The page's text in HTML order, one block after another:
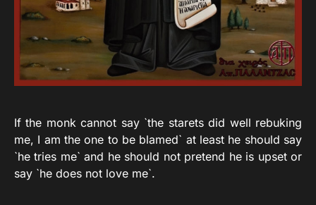
If the monk cannot say `the starets did well rebuking
me, I am the one to be blamed` at least he should say
`he tries me` and he should not pretend he is upset or
say `he does not love me`.